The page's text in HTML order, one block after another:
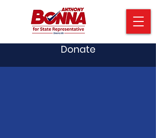
Donate